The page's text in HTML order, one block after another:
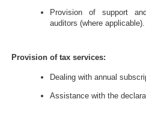
Provision of support
auditors (where applicable).
Provision of tax services:
Dealing with annual
Assistance with the